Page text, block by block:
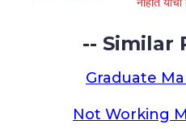
-- Similar
Graduate
Not Working